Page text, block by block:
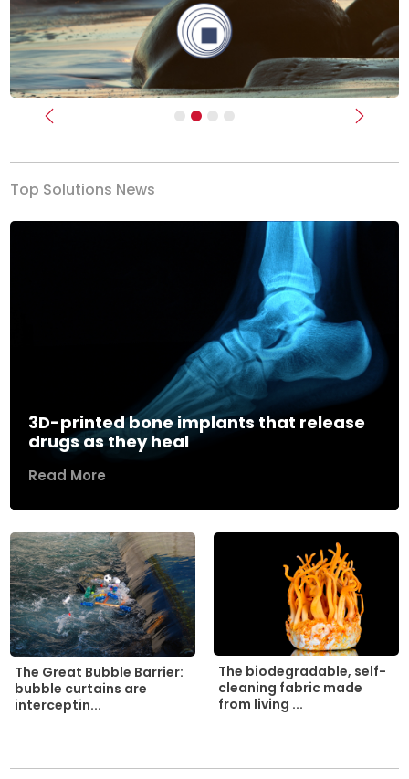
Previous Next
Top Solutions News
3D-printed bone implants that release
drugs as they heal
Read More
The Great Bubble Barrier:
bubble curtains are
interceptin...
The biodegradable, self-
cleaning fabric made
from living ...